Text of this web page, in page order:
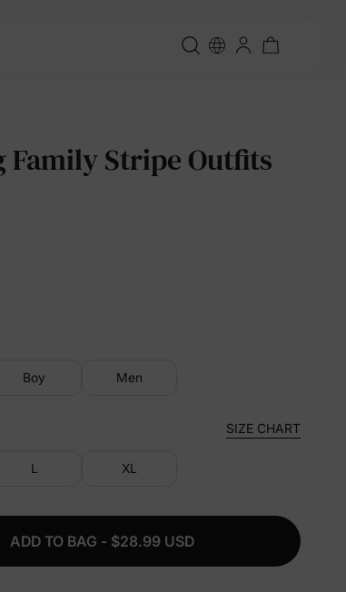
Family Stripe Outfits
Boy Men
SIZE CHART
L XL
ADD TO BAG - $28.99 USD